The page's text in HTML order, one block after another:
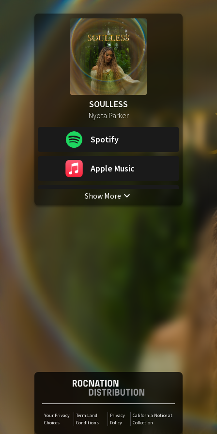
SOULLESS
Nyota Parker
Spotify
Apple Music
YouTube
iTunes Download
Audiomack
Show More
Your Privacy
Choices
Terms and
Conditions
Privacy
Policy
California Notice at
Collection